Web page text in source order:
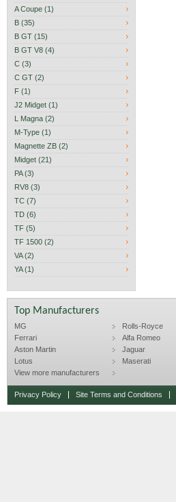
A Coupe (1)
B (35)
B GT (15)
B GT V8 (4)
C (3)
C GT (2)
F (1)
J2 Midget (1)
L Magna (2)
M-Type (1)
Magnette ZB (2)
Midget (21)
PA (3)
RV8 (3)
TC (7)
TD (6)
TF (5)
TF 1500 (2)
VA (2)
YA (1)
Top Manufacturers
MG
Rolls-Royce
Ferrari
Alfa Romeo
Aston Martin
Jaguar
Lotus
Maserati
View more manufacturers
Privacy Policy Site Terms and Conditions